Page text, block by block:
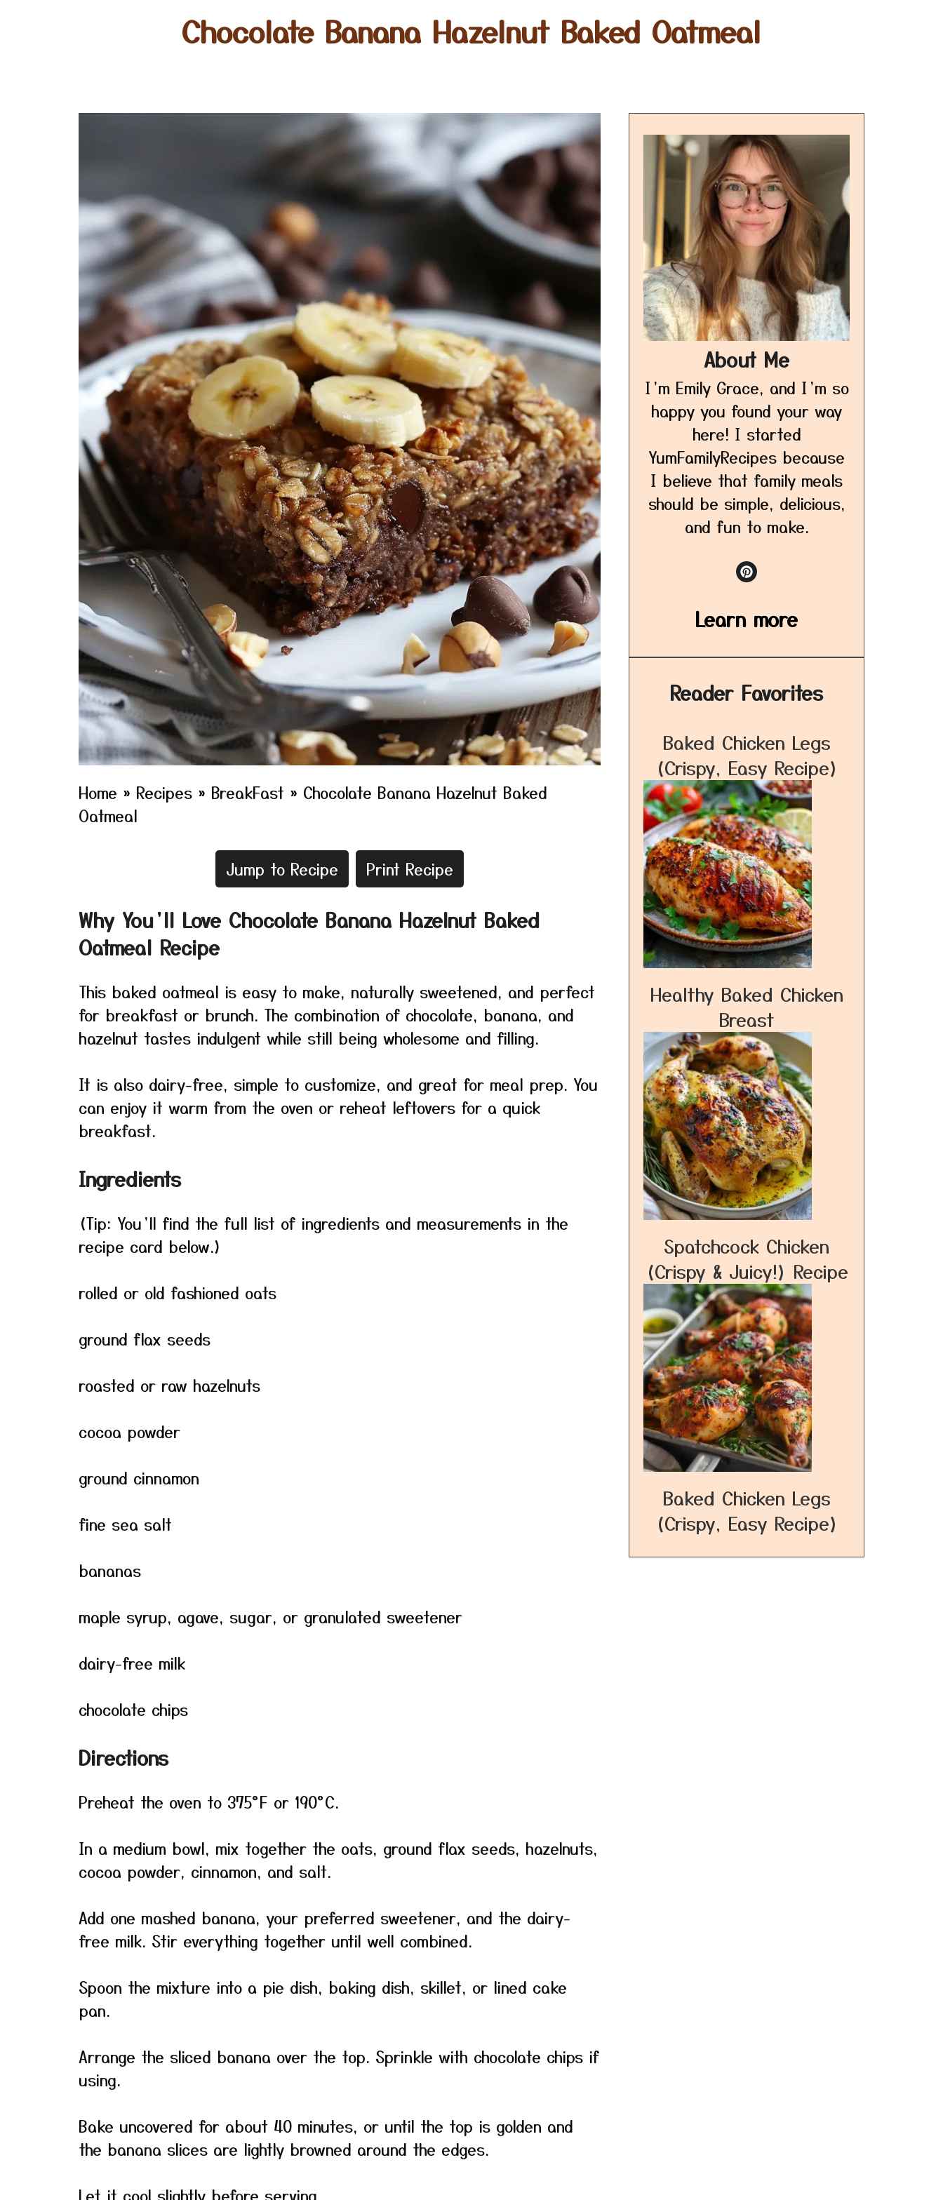
Chocolate Banana Hazelnut Baked Oatmeal
Home » Recipes » BreakFast » Chocolate Banana Hazelnut Baked
Oatmeal
Jump to Recipe Print Recipe
Why You’ll Love Chocolate Banana Hazelnut Baked
Oatmeal Recipe
This baked oatmeal is easy to make, naturally sweetened, and perfect
for breakfast or brunch. The combination of chocolate, banana, and
hazelnut tastes indulgent while still being wholesome and filling.
It is also dairy-free, simple to customize, and great for meal prep. You
can enjoy it warm from the oven or reheat leftovers for a quick
breakfast.
Ingredients
(Tip: You’ll find the full list of ingredients and measurements in the
recipe card below.)
rolled or old fashioned oats
ground flax seeds
roasted or raw hazelnuts
cocoa powder
ground cinnamon
fine sea salt
bananas
maple syrup, agave, sugar, or granulated sweetener
dairy-free milk
chocolate chips
Directions
Preheat the oven to 375°F or 190°C.
In a medium bowl, mix together the oats, ground flax seeds, hazelnuts,
cocoa powder, cinnamon, and salt.
Add one mashed banana, your preferred sweetener, and the dairy-
free milk. Stir everything together until well combined.
Spoon the mixture into a pie dish, baking dish, skillet, or lined cake
pan.
Arrange the sliced banana over the top. Sprinkle with chocolate chips if
using.
Bake uncovered for about 40 minutes, or until the top is golden and
the banana slices are lightly browned around the edges.
Let it cool slightly before serving.
About Me
I’m Emily Grace, and I’m so
happy you found your way
here! I started
YumFamilyRecipes because
I believe that family meals
should be simple, delicious,
and fun to make.
Learn more
Reader Favorites
Baked Chicken Legs
(Crispy, Easy Recipe)
Healthy Baked Chicken
Breast
Spatchcock Chicken
(Crispy & Juicy!) Recipe
Baked Chicken Legs
(Crispy, Easy Recipe)